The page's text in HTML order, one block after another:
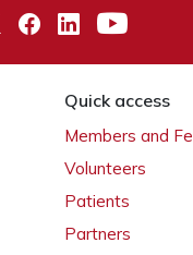
Quick access
Members and
Volunteers
Patients
Partners